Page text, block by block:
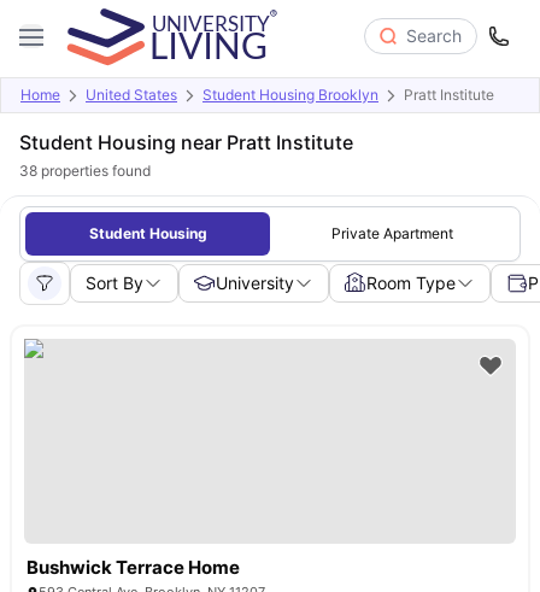
Search
Home United States Student Housing Brooklyn Pratt Institute
Student Housing near Pratt Institute
38 properties found
Student Housing Private Apartment
Sort By University Room Type
Bushwick Terrace Home